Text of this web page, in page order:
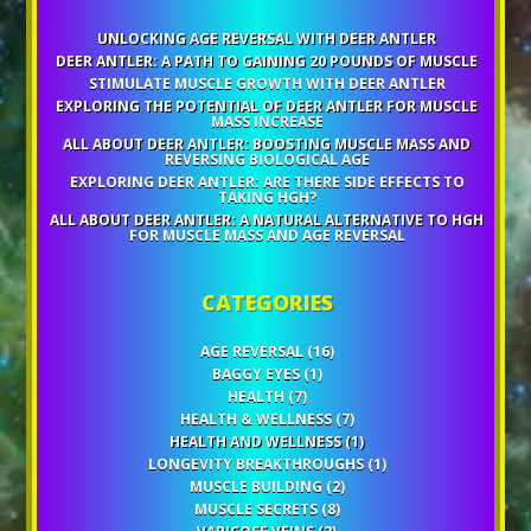
UNLOCKING AGE REVERSAL WITH DEER ANTLER
DEER ANTLER: A PATH TO GAINING 20 POUNDS OF MUSCLE
STIMULATE MUSCLE GROWTH WITH DEER ANTLER
EXPLORING THE POTENTIAL OF DEER ANTLER FOR MUSCLE
MASS INCREASE
ALL ABOUT DEER ANTLER: BOOSTING MUSCLE MASS AND
REVERSING BIOLOGICAL AGE
EXPLORING DEER ANTLER: ARE THERE SIDE EFFECTS TO
TAKING HGH?
ALL ABOUT DEER ANTLER: A NATURAL ALTERNATIVE TO HGH
FOR MUSCLE MASS AND AGE REVERSAL
CATEGORIES
AGE REVERSAL(16)
BAGGY EYES(1)
HEALTH (7)
HEALTH & WELLNESS(7)
HEALTH AND WELLNESS(1)
LONGEVITY BREAKTHROUGHS(1)
MUSCLE BUILDING (2)
MUSCLE SECRETS(8)